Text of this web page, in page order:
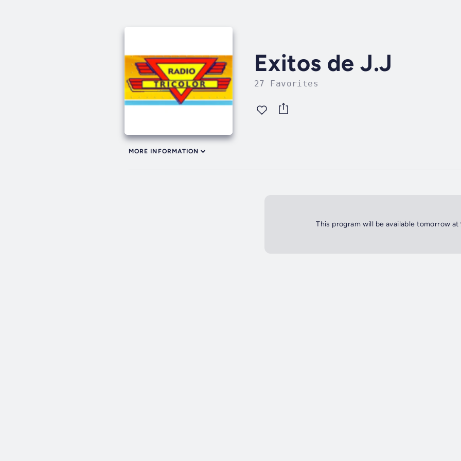
Exitos de J.J
27 Favorites
MORE INFORMATION
This program will be available tomorrow at